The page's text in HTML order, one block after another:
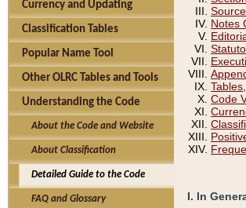
Currency and Updating
Classification Tables
Popular Name Tool
Other OLRC Tables and Tools
Understanding the Code
About the Code and Website
About Classification
Detailed Guide to the Code
FAQ and Glossary
Notes
Code
I. In